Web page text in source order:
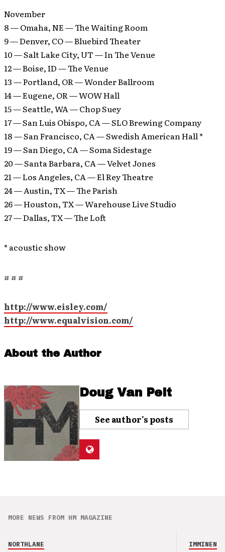
November
8 — Omaha, NE — The Waiting Room
9 — Denver, CO — Bluebird Theater
10 — Salt Lake City, UT — In The Venue
12 — Boise, ID — The Venue
13 — Portland, OR — Wonder Ballroom
14 — Eugene, OR — WOW Hall
15 — Seattle, WA — Chop Suey
17 — San Luis Obispo, CA — SLO Brewing Company
18 — San Francisco, CA — Swedish American Hall *
19 — San Diego, CA — Soma Sidestage
20 — Santa Barbara, CA — Velvet Jones
21 — Los Angeles, CA — El Rey Theatre
24 — Austin, TX — The Parish
26 — Houston, TX — Warehouse Live Studio
27 — Dallas, TX — The Loft
* acoustic show
# # #
http://www.eisley.com/
http://www.equalvision.com/
About the Author
Doug Van Pelt
See author's posts
MORE NEWS FROM HM MAGAZINE
NORTHLANE IMMINENCE